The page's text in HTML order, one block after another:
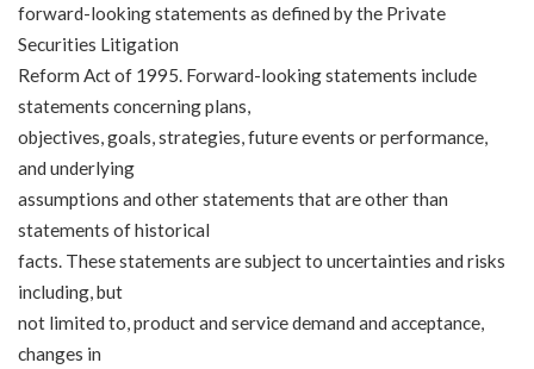
forward-looking statements as defined by the Private
Securities Litigation
Reform Act of 1995. Forward-looking statements include
statements concerning plans,
objectives, goals, strategies, future events or performance,
and underlying
assumptions and other statements that are other than
statements of historical
facts. These statements are subject to uncertainties and risks
including, but
not limited to, product and service demand and acceptance,
changes in